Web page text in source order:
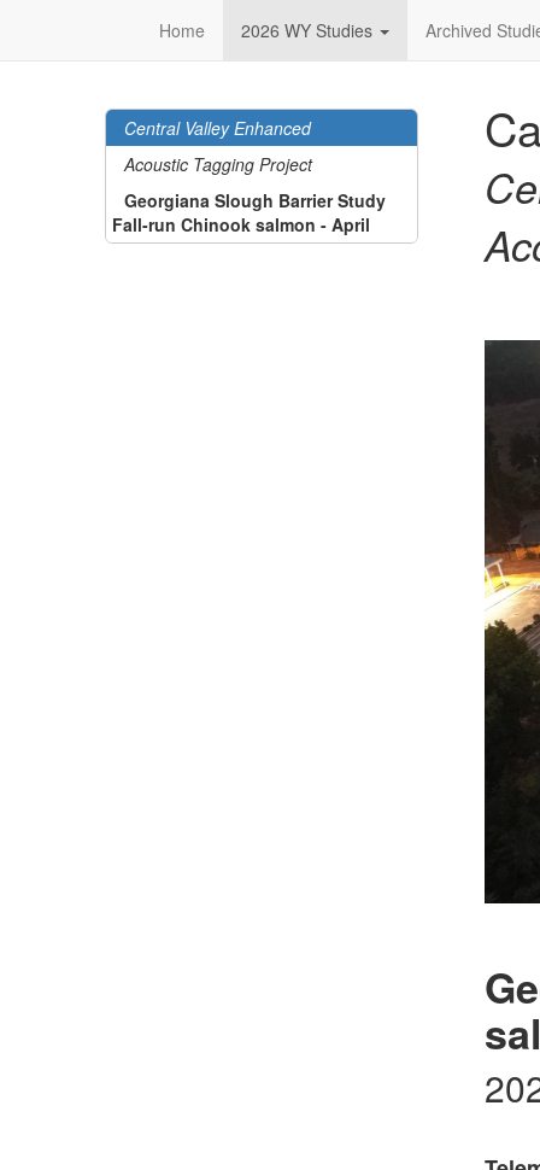
Central Valley Enhanced
Acoustic Tagging Project
Georgiana Slough Barrier Study
Fall-run Chinook salmon - April
Home 2026 WY Studies Archived